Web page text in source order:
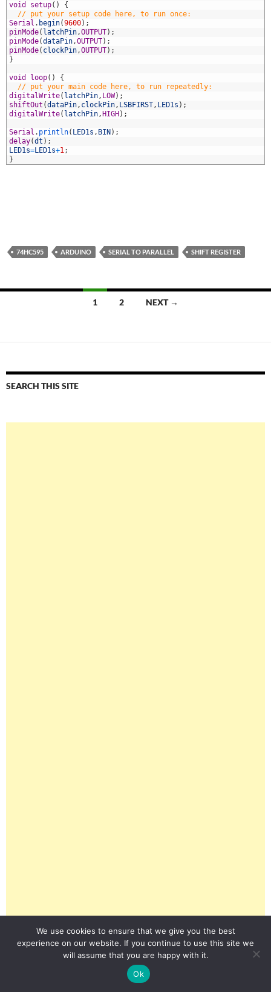
void setup( )
{
// put your setup code here, to run once:
Serial . begin(9600) ;
pinMode( latchPin,OUTPUT) ;
pinMode(dataPin,OUTPUT) ;
pinMode( clockPin,OUTPUT) ;
}
void loop( )
{
// put your main code here, to run repeatedly:
digitalWrite( latchPin, LOW) ;
shiftOut (dataPin, clockPin, LSBFIRST, LED1s ) ;
digitalWrite( latchPin, HIGH ) ;
Serial . println( LED1s , BIN ) ;
delay(dt ) ;
LED1s=LED1s+1;
}
74HC595 ARDUINO SERIAL TO PARALLEL SHIFT REGISTER
1 2 NEXT →
SEARCH THIS SITE
We use cookies to ensure that we give you the best
experience on our website. If you continue to use this site we
will assume that you are happy with it.
Ok